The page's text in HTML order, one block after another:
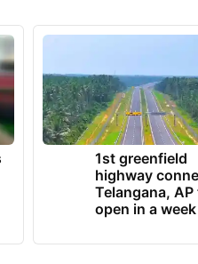
1st greenfield
highway
Telangana, AP
open in a week